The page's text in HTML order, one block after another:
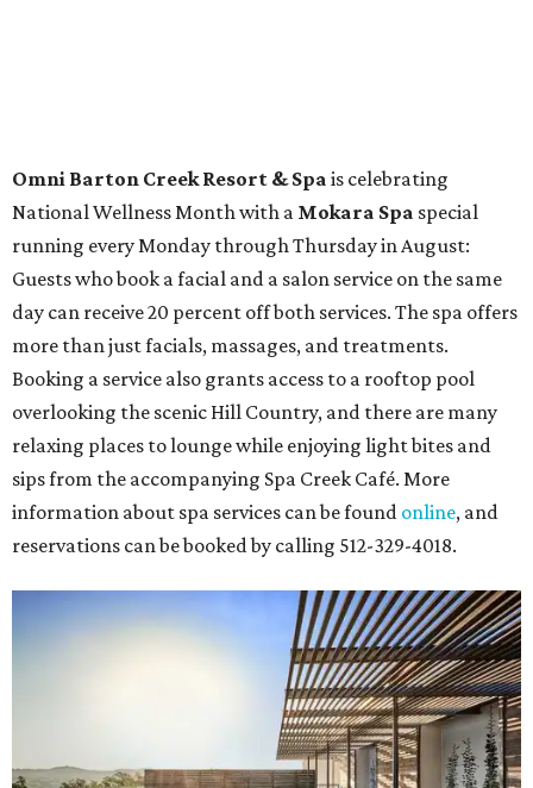
The fifth annualHouston Theater Weekwill kick off
from August 24-30 with discounts for performances
throughout the 2026-2027 season at The Hobby Center
for the Performing Arts. Starting on the 24th, patrons
can use the code "HTW26" to unlockbuy one, get one free
ticketsto 400 performances from 21 organizations,
includingTituss Burgess in Concert,A Merry Rockin’ Christmas
starring Michael Cavanaugh,Switcheroo at the Houston Zoo!
with Houston Contemporary Dance Company, and many
more. Tickets can be booked viathehobbycenter.org .
Fort Worth'sStockyards Championship Rodeois
permanently adding Sunday performances to its indoor
rodeo event lineup, bringing visitors three days of action-
packed roping and barrel racing, plus rough stock events
like bull riding and bronc riding. Events are held at the